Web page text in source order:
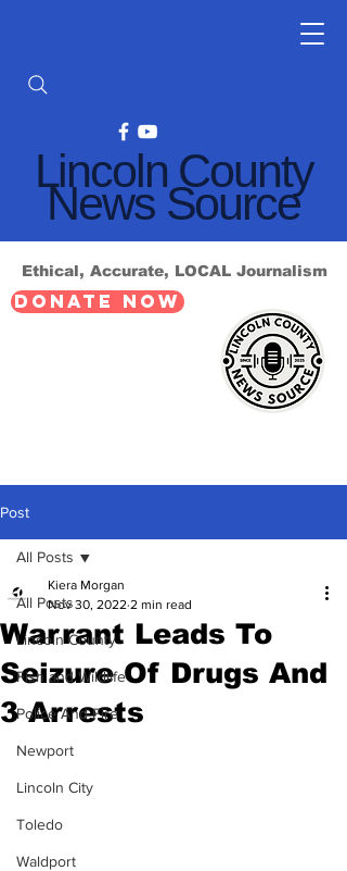
Lincoln County
News Source
Ethical, Accurate, LOCAL Journalism
DONATE NOW
Post
All Posts
Lincoln County
Fish and Wildlife
Police And Fire
Newport
Lincoln City
Toledo
Waldport
All Posts
Warrant Leads To
Seizure Of Drugs And
3 Arrests
Kiera Morgan
Nov 30, 2022 2 min read